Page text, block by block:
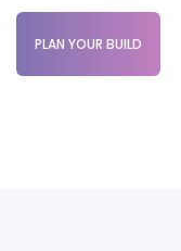
PLAN YOUR BUILD